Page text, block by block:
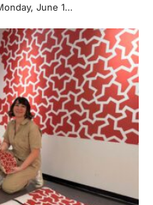
June 1…